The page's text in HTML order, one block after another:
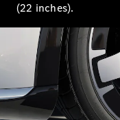
Test drive
Mercedes-
Benz Online
Showroom
MPV
(22 inches).